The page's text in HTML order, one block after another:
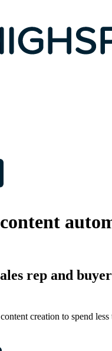
rep and buyer
creation to spend